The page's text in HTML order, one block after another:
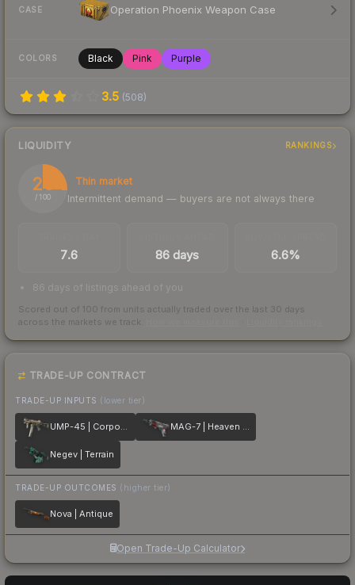
CASE Operation Phoenix Weapon Case
COLORS Black Pink Purple
3.5 (508)
LIQUIDITY RANKINGS
26
/ 100
Thin market
Intermittent demand — buyers are not always there
7.6 86 days 6.6%
86 days of listings ahead of you
Scored out of 100 from units actually traded over the last 30 days
across the markets we track.
TRADE-UP CONTRACT
TRADE-UP INPUTS (lower tier)
UMP-45 | Corporal MAG-7 | Heaven Guard
Negev | Terrain
TRADE-UP OUTCOMES (higher tier)
Nova | Antique
Open Trade-Up Calculator